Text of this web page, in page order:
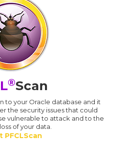
®Scan
to your Oracle database and it
the security issues that could
vulnerable to attack and to the
of your data.
PFCLScan